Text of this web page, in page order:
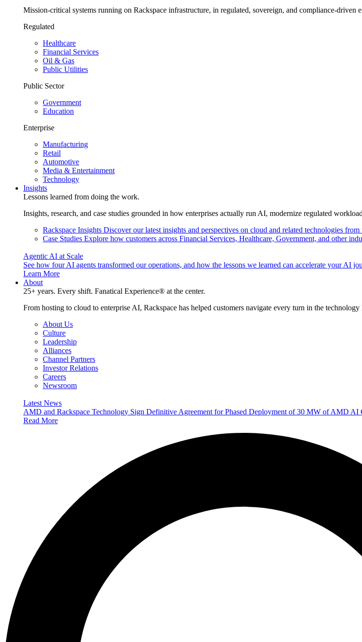
Mission-critical systems running on Rackspace infrastructure, in regulated, sovereign, and compliance-driven
Regulated
Healthcare
Financial Services
Oil & Gas
Public Utilities
Public Sector
Government
Education
Enterprise
Manufacturing
Retail
Automotive
Media & Entertainment
Technology
Insights
Lessons learned from doing the work.
Insights, research, and case studies grounded in how enterprises actually run AI, modernize regulated
Rackspace Insights Discover our latest insights and perspectives on cloud and related technologies
Case Studies Explore how customers across Financial Services, Healthcare, Government, and other
Agentic AI at Scale
See how four AI agents transformed our operations, and how the lessons we learned can accelerate your AI
Learn More
About
25+ years. Every shift. Fanatical Experience® at the center.
From hosting to cloud to enterprise AI, Rackspace has helped customers navigate every turn in the
About Us
Culture
Leadership
Alliances
Channel Partners
Investor Relations
Careers
Newsroom
Latest News
AMD and Rackspace Technology Sign Definitive Agreement for Phased Deployment of 30 MW of AMD AI
Read More